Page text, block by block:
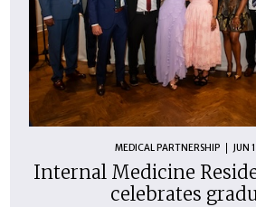
MEDICAL PARTNERSHIP JUN
Internal Medicine
celebrates